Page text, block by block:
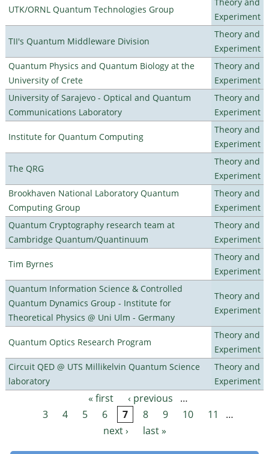
UTK/ORNL Quantum Technologies Group
Experiment
TII's Quantum Middleware Division
Theory and
Experiment
Quantum Physics and Quantum Biology at the
University of Crete
Theory and
Experiment
University of Sarajevo - Optical and Quantum
Communications Laboratory
Theory and
Experiment
Institute for Quantum Computing
Theory and
Experiment
The QRG
Theory and
Experiment
Brookhaven National Laboratory Quantum
Computing Group
Theory and
Experiment
Quantum Cryptography research team at
Cambridge Quantum/Quantinuum
Theory and
Experiment
Tim Byrnes
Theory and
Experiment
Quantum Information Science & Controlled
Quantum Dynamics Group - Institute for
Theoretical Physics @ Uni Ulm - Germany
Theory and
Experiment
Quantum Optics Research Program
Theory and
Experiment
Circuit QED @ UTS Millikelvin Quantum Science
laboratory
Theory and
Experiment
Pages « first ‹ previous
…
3
4 5 6 7 8 9 10 11
…
next ›
last »